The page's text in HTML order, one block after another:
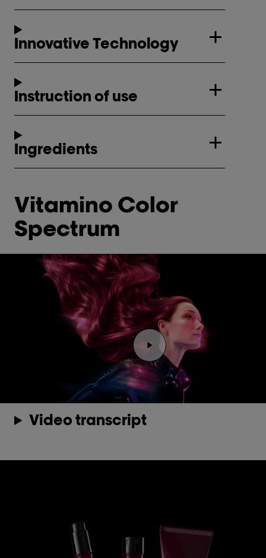
Innovative Technology
Instruction of use
Ingredients
Vitamino Color
Spectrum
Play the video Youtube
Video transcript